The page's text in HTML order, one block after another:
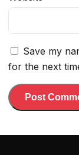
Save my
for the next